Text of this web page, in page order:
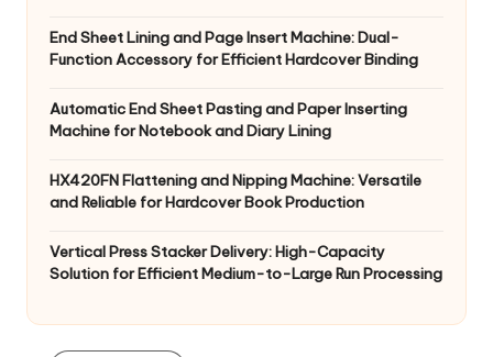
End Sheet Lining and Page Insert Machine: Dual-
Function Accessory for Efficient Hardcover Binding
Automatic End Sheet Pasting and Paper Inserting
Machine for Notebook and Diary Lining
HX420FN Flattening and Nipping Machine: Versatile
and Reliable for Hardcover Book Production
Vertical Press Stacker Delivery: High-Capacity
Solution for Efficient Medium-to-Large Run Processing